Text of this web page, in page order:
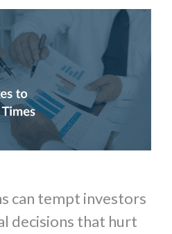
can tempt investors
decisions that hurt